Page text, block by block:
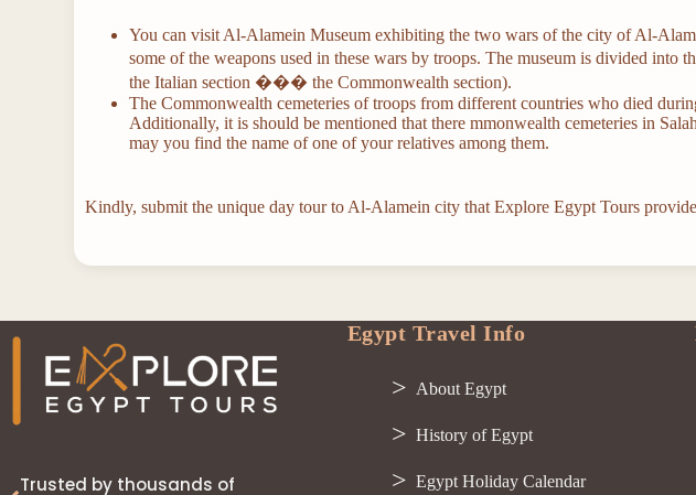
You can visit Al-Alamein Museum exhibiting the two wars of the city of Al-
some of the weapons used in these wars by troops. The museum is divided
the Italian section ��� the Commonwealth section).
The Commonwealth cemeteries of troops from different countries who died
Additionally, it is should be mentioned that there mmonwealth cemeteries in
may you find the name of one of your relatives among them.
Kindly, submit the unique day tour to Al-Alamein city that Explore Egypt Tours
Trusted by thousands of
Egypt Travel Info
About Egypt
History of Egypt
Egypt Holiday Calendar